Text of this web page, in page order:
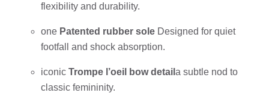
flexibility and durability.
one Patented rubber sole Designed for quiet
footfall and shock absorption.
iconic Trompe l’oeil bow detail a subtle nod to
classic femininity.